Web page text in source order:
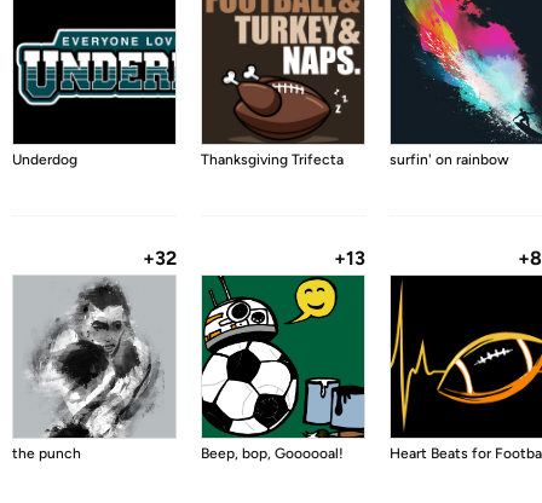
Underdog Thanksgiving Trifecta surfin' on rainbow
+32
the punch
+13
Beep, bop, Goooooal! Heart Beats for